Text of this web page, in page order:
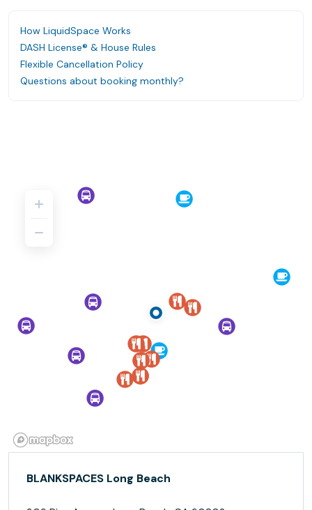
How LiquidSpace Works
DASH License® & House Rules
Flexible Cancellation Policy
Questions about booking monthly?
BLANKSPACES Long Beach